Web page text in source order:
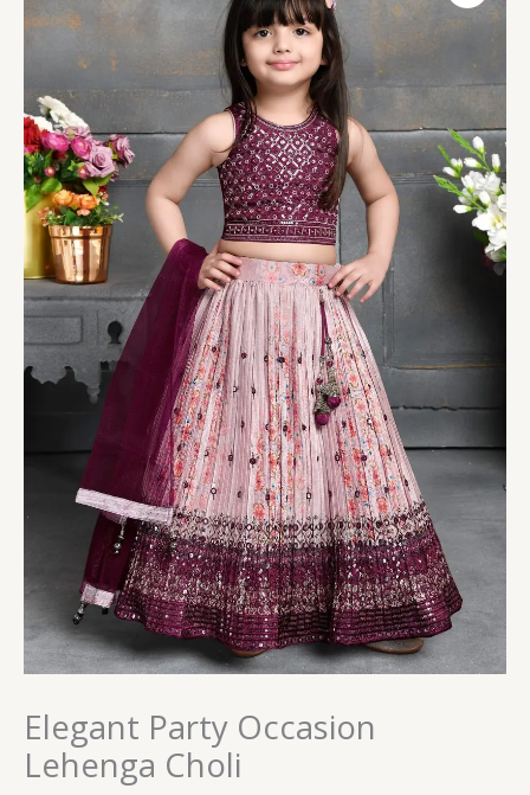
Elegant Party Occasion
Lehenga Choli
Occasion
quantity